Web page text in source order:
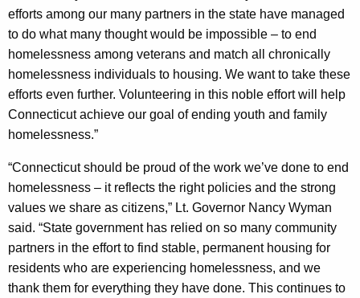
efforts among our many partners in the state have managed
to do what many thought would be impossible – to end
homelessness among veterans and match all chronically
homelessness individuals to housing. We want to take these
efforts even further. Volunteering in this noble effort will help
Connecticut achieve our goal of ending youth and family
homelessness.”
“Connecticut should be proud of the work we’ve done to end
homelessness – it reflects the right policies and the strong
values we share as citizens,” Lt. Governor Nancy Wyman
said. “State government has relied on so many community
partners in the effort to find stable, permanent housing for
residents who are experiencing homelessness, and we
thank them for everything they have done. This continues to